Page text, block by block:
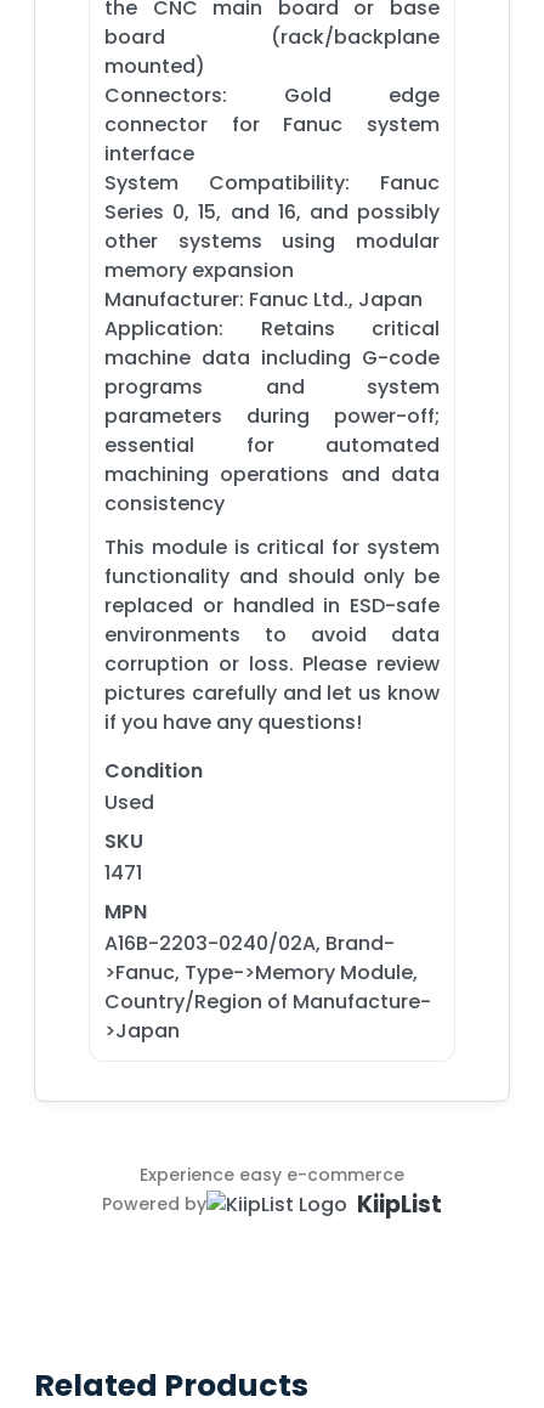
the CNC main board or base
board (rack/backplane
mounted)
Connectors: Gold edge
connector for Fanuc system
interface
System Compatibility: Fanuc
Series 0, 15, and 16, and possibly
other systems using modular
memory expansion
Manufacturer: Fanuc Ltd., Japan
Application: Retains critical
machine data including G-code
programs and system
parameters during power-off;
essential for automated
machining operations and data
consistency
This module is critical for system
functionality and should only be
replaced or handled in ESD-safe
environments to avoid data
corruption or loss. Please review
pictures carefully and let us know
if you have any questions!
Condition
Used
SKU
1471
MPN
A16B-2203-0240/02A, Brand-
>Fanuc, Type->Memory Module,
Country/Region of Manufacture-
>Japan
Experience easy e-commerce
Powered by
KiipList
Related Products